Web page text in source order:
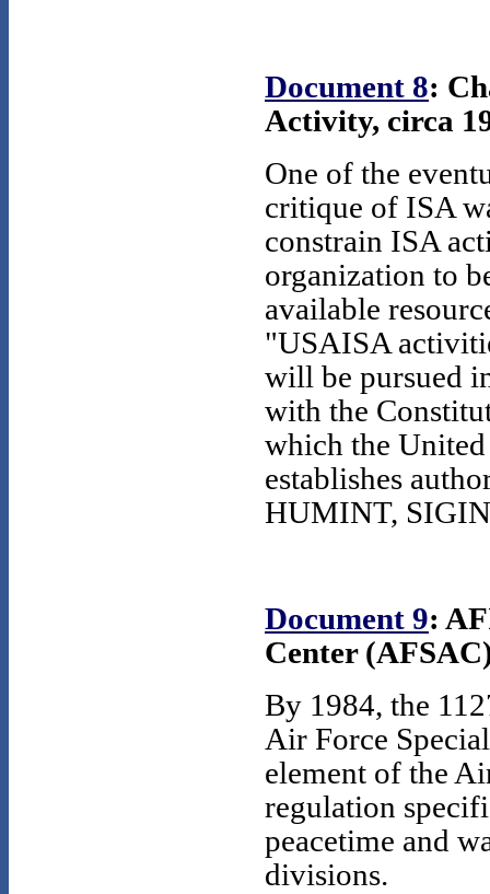
Document 8:
Activity, circa
One of the
critique of ISA
constrain ISA
organization to
available
"USAISA
will be pursued
with the
which the United
establishes
HUMINT,
Document 9:
Center
By 1984, the
Air Force
element of the
regulation
peacetime and
divisions.